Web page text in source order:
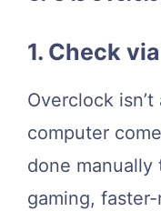
1. Check
Overclock
computer
done manually
gaming,